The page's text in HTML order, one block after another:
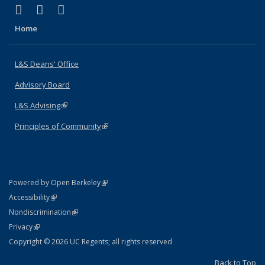
X (formerly Twitter)
(link is external)
LinkedIn
(link is external)
Home
L&S Deans' Office
Advisory Board
L&S Advising(link is external)
Principles of Community(link is external)
Powered by Open Berkeley(link is external)
AccessibilityStatement
(link is external)
NondiscriminationPolicy Statement
(link is external)
PrivacyStatement
(link is external)
Copyright © 2026 UC Regents; all rights reserved